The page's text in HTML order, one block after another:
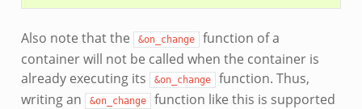
Also note that the &on_change
function of a
container will not be called when the container is
already executing its
&on_change
function. Thus,
writing an
&on_change
function like this is supported